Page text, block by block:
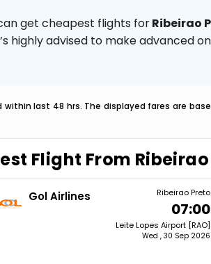
get cheapest flights forRibeirao
highly advised to make advanced
last 48 hrs. The displayed fares are
Flight From
Gol Airlines Ribeirao Preto
07:00
Leite Lopes Airport [RAO]
Wed , 30 Sep 2026